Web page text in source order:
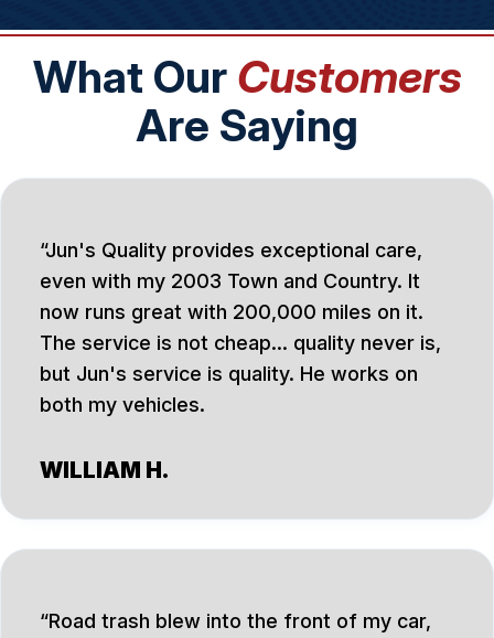
What Our Customers
Are Saying
Jun's Quality provides exceptional care,
even with my 2003 Town and Country. It
now runs great with 200,000 miles on it.
The service is not cheap... quality never is,
but Jun's service is quality. He works on
both my vehicles.
WILLIAM H.
Road trash blew into the front of my car,